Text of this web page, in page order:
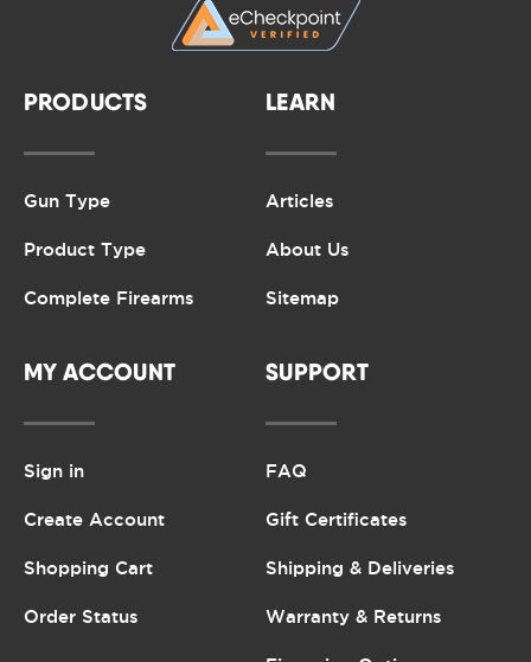
PRODUCTS
Gun Type
Product Type
Complete Firearms
LEARN
Articles
About Us
Sitemap
MY ACCOUNT
Sign in
Create Account
Shopping Cart
Order Status
SUPPORT
FAQ
Gift Certificates
Shipping & Deliveries
Warranty & Returns